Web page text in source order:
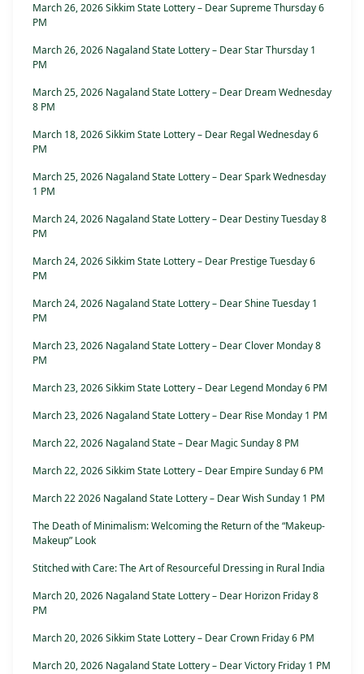
March 26, 2026 Sikkim State Lottery – Dear Supreme Thursday 6
PM
March 26, 2026 Nagaland State Lottery – Dear Star Thursday 1
PM
March 25, 2026 Nagaland State Lottery – Dear Dream Wednesday
8 PM
March 18, 2026 Sikkim State Lottery – Dear Regal Wednesday 6
PM
March 25, 2026 Nagaland State Lottery – Dear Spark Wednesday
1 PM
March 24, 2026 Nagaland State Lottery – Dear Destiny Tuesday 8
PM
March 24, 2026 Sikkim State Lottery – Dear Prestige Tuesday 6
PM
March 24, 2026 Nagaland State Lottery – Dear Shine Tuesday 1
PM
March 23, 2026 Nagaland State Lottery – Dear Clover Monday 8
PM
March 23, 2026 Sikkim State Lottery – Dear Legend Monday 6 PM
March 23, 2026 Nagaland State Lottery – Dear Rise Monday 1 PM
March 22, 2026 Nagaland State – Dear Magic Sunday 8 PM
March 22, 2026 Sikkim State Lottery – Dear Empire Sunday 6 PM
March 22 2026 Nagaland State Lottery – Dear Wish Sunday 1 PM
The Death of Minimalism: Welcoming the Return of the “Makeup-
Makeup” Look
Stitched with Care: The Art of Resourceful Dressing in Rural India
March 20, 2026 Nagaland State Lottery – Dear Horizon Friday 8
PM
March 20, 2026 Sikkim State Lottery – Dear Crown Friday 6 PM
March 20, 2026 Nagaland State Lottery – Dear Victory Friday 1 PM